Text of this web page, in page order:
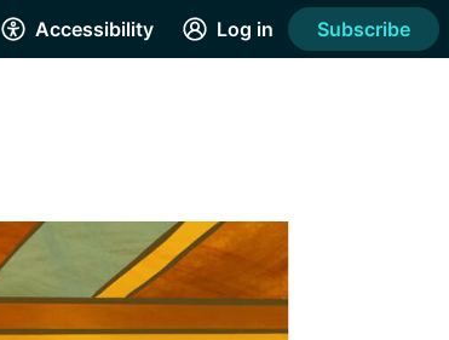
Accessibility Log in Subscribe